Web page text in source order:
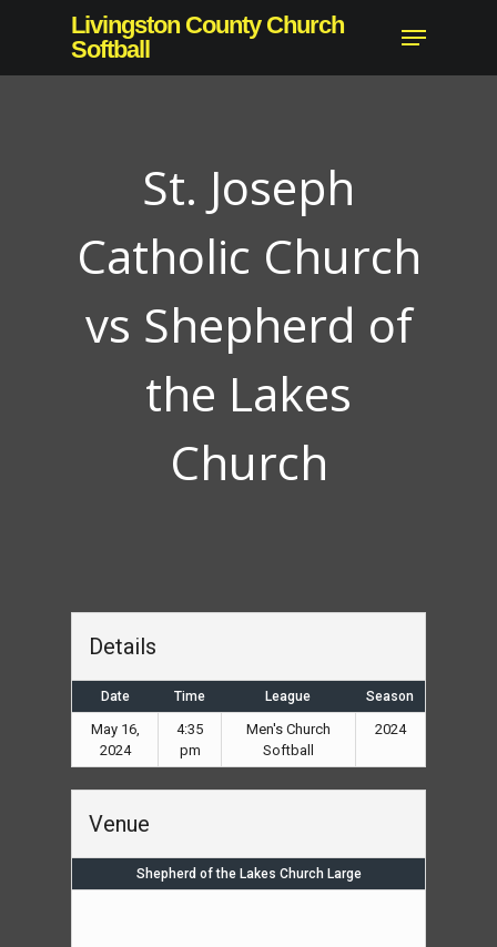
main
Livingston County Church
Softball
Menu
St. Joseph
Catholic Church
vs Shepherd of
the Lakes
Church
Details
Date Time League Season
May 16,
2024
4:35
pm
Men's Church
Softball
2024
Venue
Shepherd of the Lakes Church Large